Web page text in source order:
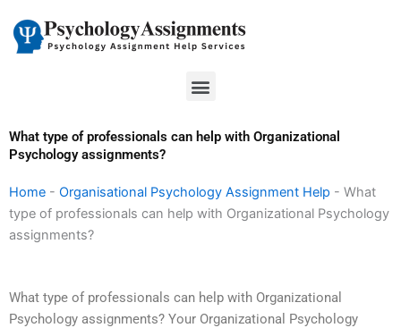
content
Menu
What type of professionals can help with Organizational
Psychology assignments?
Home - Organisational Psychology Assignment Help - What
type of professionals can help with Organizational Psychology
assignments?
What type of professionals can help with Organizational
Psychology assignments? Your Organizational Psychology